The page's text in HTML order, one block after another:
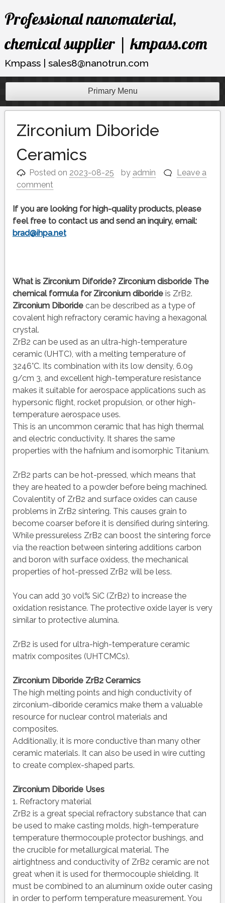
Skip
toProfessional nanomaterial,
chemical supplier | kmpass.com
Kmpass | sales8@nanotrun.com
Primary Menu
Zirconium Diboride
Ceramics
Posted on 2023-08-25 by admin
Leave a
comment
If you are looking for high-quality products, please
feel free to contact us and send an inquiry, email:
brad@ihpa.net
What is Zirconium Diforide? Zirconium disboride The
chemical formulafor Zirconium diborideis ZrB2.
Zirconium Diboridecan be described as a type of
covalent high refractory ceramic having a hexagonal
crystal.
ZrB2 can be used as an ultra-high-temperature
ceramic (UHTC), with a melting temperature of
3246°C. Its combination with its low density, 6.09
g/cm 3, and excellent high-temperature resistance
makes it suitable for aerospace applications such as
hypersonic flight, rocket propulsion, or other high-
temperature aerospace uses.
This is an uncommon ceramic that has high thermal
and electric conductivity. It shares the same
properties with the hafnium and isomorphic Titanium.
ZrB2 parts can be hot-pressed, which means that
they are heated to a powder before being machined.
Covalentity of ZrB2 and surface oxides can cause
problems in ZrB2 sintering. This causes grain to
become coarser before it is densified during sintering.
While pressureless ZrB2 can boost the sintering force
via the reaction between sintering additions carbon
and boron with surface oxidess, the mechanical
properties of hot-pressed ZrB2 will be less.
You can add 30 vol% SiC (ZrB2) to increase the
oxidation resistance. The protective oxide layer is very
similar to protective alumina.
ZrB2 is used for ultra-high-temperature ceramic
matrix composites (UHTCMCs).
Zirconium Diboride ZrB2 Ceramics
The high melting points and high conductivity of
zirconium-diboride ceramics make them a valuable
resource for nuclear control materials and
composites.
Additionally, it is more conductive than many other
ceramic materials. It can also be used in wire cutting
to create complex-shaped parts.
Zirconium Diboride Uses
1. Refractory material
ZrB2 is a great special refractory substance that can
be used to make casting molds, high-temperature
temperature thermocouple protector bushings, and
the crucible for metallurgical material. The
airtightness and conductivity of ZrB2 ceramic are not
great when it is used for thermocouple shielding. It
must be combined to an aluminum oxide outer casing
in order to perform temperature measurement. You